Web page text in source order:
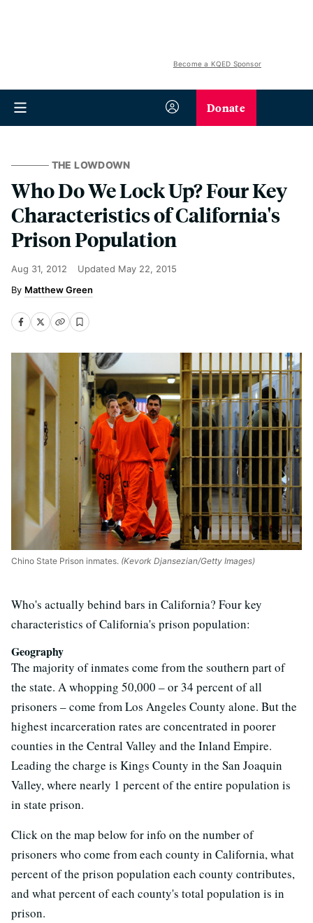
Become a KQED Sponsor
Donate
THE LOWDOWN
Who Do We Lock Up? Four Key
Characteristics of California's
Prison Population
Aug 31, 2012 Updated May 22, 2015
Matthew Green
Chino State Prison inmates. (Kevork Djansezian/Getty Images)
Who's actually behind bars in California? Four key
characteristics of California's prison population:
Geography
The majority of inmates come from the southern part of
the state. A whopping 50,000 – or 34 percent of all
prisoners – come from Los Angeles County alone. But the
highest incarceration rates are concentrated in poorer
counties in the Central Valley and the Inland Empire.
Leading the charge is Kings County in the San Joaquin
Valley, where nearly 1 percent of the entire population is
in state prison.
Click on the map below for info on the number of
prisoners who come from each county in California, what
percent of the prison population each county contributes,
and what percent of each county's total population is in
prison.